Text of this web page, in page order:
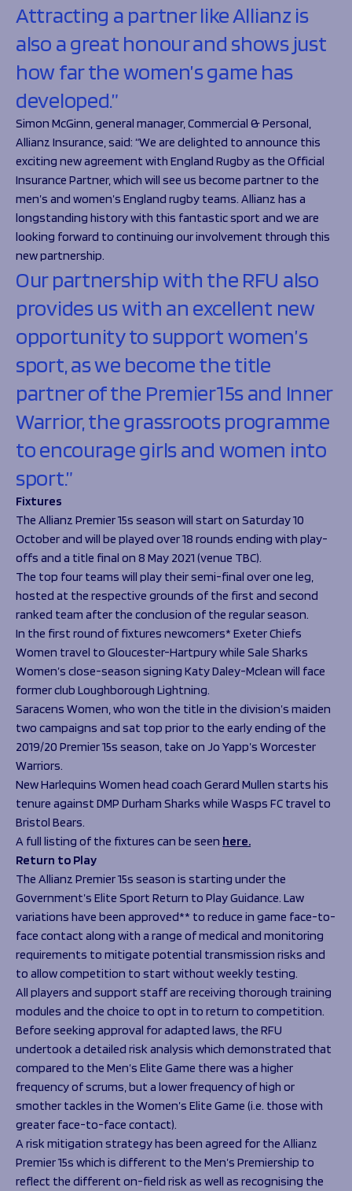
Attracting a partner like Allianz is
also a great honour and shows just
how far the women’s game has
developed.”
Simon McGinn, general manager, Commercial & Personal,
Allianz Insurance, said: “We are delighted to announce this
exciting new agreement with England Rugby as the Official
Insurance Partner, which will see us become partner to the
men’s and women’s England rugby teams. Allianz has a
longstanding history with this fantastic sport and we are
looking forward to continuing our involvement through this
new partnership.
Our partnership with the RFU also
provides us with an excellent new
opportunity to support women’s
sport, as we become the title
partner of the Premier15s and Inner
Warrior, the grassroots programme
to encourage girls and women into
sport.”
Fixtures
The Allianz Premier 15s season will start on Saturday 10
October and will be played over 18 rounds ending with play-
offs and a title final on 8 May 2021 (venue TBC).
The top four teams will play their semi-final over one leg,
hosted at the respective grounds of the first and second
ranked team after the conclusion of the regular season.
In the first round of fixtures newcomers* Exeter Chiefs
Women travel to Gloucester-Hartpury while Sale Sharks
Women’s close-season signing Katy Daley-Mclean will face
former club Loughborough Lightning.
Saracens Women, who won the title in the division’s maiden
two campaigns and sat top prior to the early ending of the
2019/20 Premier 15s season, take on Jo Yapp’s Worcester
Warriors.
New Harlequins Women head coach Gerard Mullen starts his
tenure against DMP Durham Sharks while Wasps FC travel to
Bristol Bears.
A full listing of the fixtures can be seen here.
Return to Play
The Allianz Premier 15s season is starting under the
Government’s Elite Sport Return to Play Guidance. Law
variations have been approved** to reduce in game face-to-
face contact along with a range of medical and monitoring
requirements to mitigate potential transmission risks and
to allow competition to start without weekly testing.
All players and support staff are receiving thorough training
modules and the choice to opt in to return to competition.
Before seeking approval for adapted laws, the RFU
undertook a detailed risk analysis which demonstrated that
compared to the Men’s Elite Game there was a higher
frequency of scrums, but a lower frequency of high or
smother tackles in the Women’s Elite Game (i.e. those with
greater face-to-face contact).
A risk mitigation strategy has been agreed for the Allianz
Premier 15s which is different to the Men’s Premiership to
reflect the different on-field risk as well as recognising the